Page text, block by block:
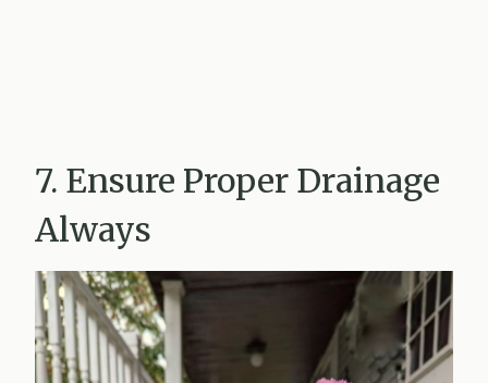
7. Ensure Proper Drainage
Always